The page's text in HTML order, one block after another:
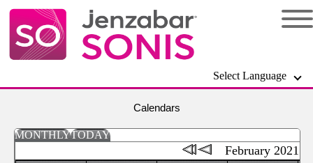
Select Language
Calendars
MONTHLYTODAY
February 2021